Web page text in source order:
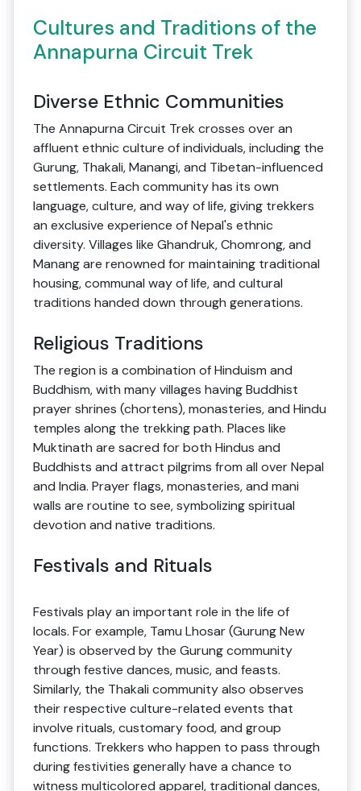
Cultures and Traditions of the
Annapurna Circuit Trek
Diverse Ethnic Communities
The Annapurna Circuit Trek crosses over an
affluent ethnic culture of individuals, including the
Gurung, Thakali, Manangi, and Tibetan-influenced
settlements. Each community has its own
language, culture, and way of life, giving trekkers
an exclusive experience of Nepal's ethnic
diversity. Villages like Ghandruk, Chomrong, and
Manang are renowned for maintaining traditional
housing, communal way of life, and cultural
traditions handed down through generations.
Religious Traditions
The region is a combination of Hinduism and
Buddhism, with many villages having Buddhist
prayer shrines (chortens), monasteries, and Hindu
temples along the trekking path. Places like
Muktinath are sacred for both Hindus and
Buddhists and attract pilgrims from all over Nepal
and India. Prayer flags, monasteries, and mani
walls are routine to see, symbolizing spiritual
devotion and native traditions.
Festivals and Rituals
Festivals play an important role in the life of
locals. For example, Tamu Lhosar (Gurung New
Year) is observed by the Gurung community
through festive dances, music, and feasts.
Similarly, the Thakali community also observes
their respective culture-related events that
involve rituals, customary food, and group
functions. Trekkers who happen to pass through
during festivities generally have a chance to
witness multicolored apparel, traditional dances,